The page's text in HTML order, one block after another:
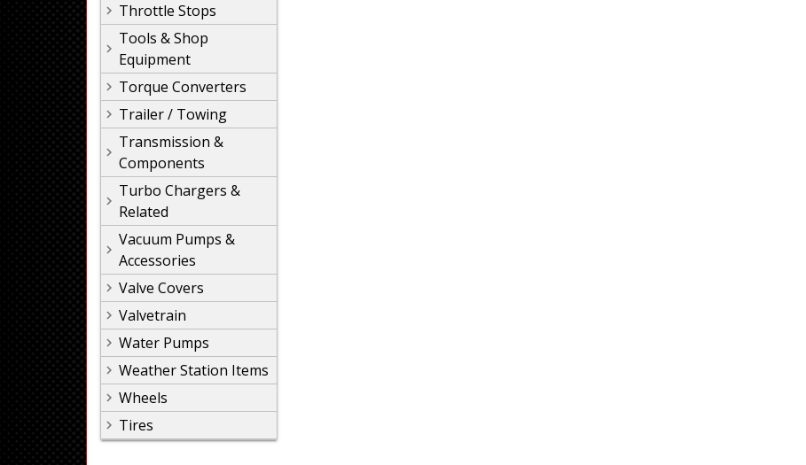
Throttle Stops
Tools & Shop
Equipment
Torque Converters
Trailer / Towing
Transmission &
Components
Turbo Chargers &
Related
Vacuum Pumps &
Accessories
Valve Covers
Valvetrain
Water Pumps
Weather Station Items
Wheels
Tires